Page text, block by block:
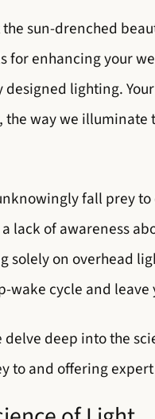
sun-drenched
for enhancing your
lighting.
way we
fall prey
lack of awareness
solely on overhead
wake cycle and
delve deep into the
to and offering